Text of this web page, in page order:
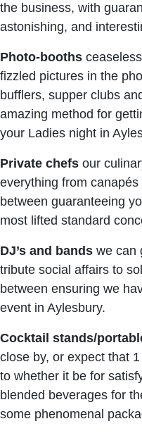
the business, with
astonishing, and
Photo-booths
fizzled pictures in the
bufflers, supper clubs
amazing method for
your Ladies night in
Private chefs our
everything from canapés
between guaranteeing
most lifted standard
DJ’s and bands we can
tribute social affairs to
between ensuring we
event in Aylesbury.
Cocktail stands/
close by, or expect that
to whether it be for
blended beverages for
some phenomenal